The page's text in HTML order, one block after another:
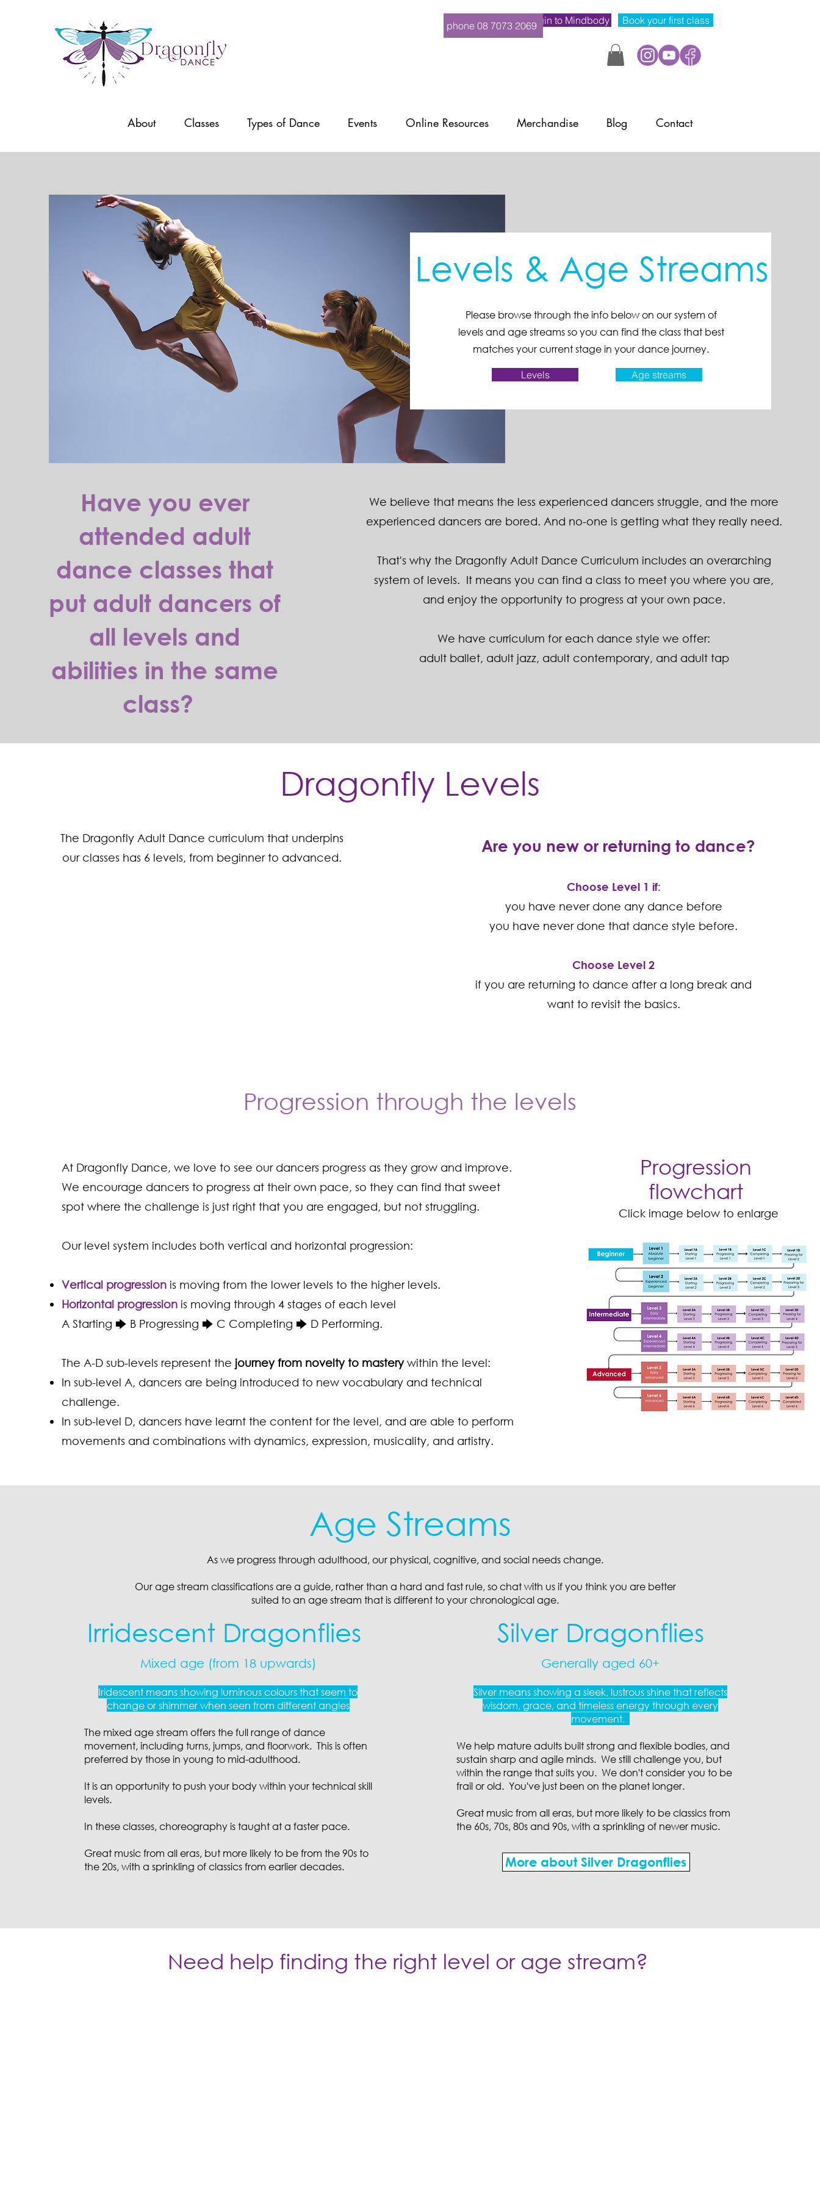
Login to Mindbody Book your first class
phone 08 7073 2069
About Classes Types of Dance Events Online Resources Merchandise Blog Contact
Levels & Age Streams
Please browse through the info below on our system of
levels and age streams so you can find the class that best
matches your current stage in your dance journey.
Levels Age streams
Have you ever
attended adult
dance classes that
put adult dancers of
all levels and
abilities in the same
class?
​We believe that means the less experienced dancers struggle, and the more
experienced dancers are bored. And no-one is getting what they really need.
That's why the Dragonfly Adult Dance Curriculum includes an overarching
system of levels. It means you can find a class to meet you where you are,
and enjoy the opportunity to progress at your own pace.
We have curriculum for each dance style we offer:​
adult ballet, adult jazz, adult contemporary, and adult tap
Dragonfly Levels
The Dragonfly Adult Dance curriculum that underpins
our classes has 6 levels, from beginner to advanced.
Are you new or returning to dance?
Choose Level 1 if:
you have never done any dance before
you have never done that dance style before.
Choose Level 2
if you are returning to dance after a long break and
want to revisit the basics.
Progression through the levels
At Dragonfly Dance, we love to see our dancers progress as they grow and improve.
We encourage dancers to progress at their own pace, so they can find that sweet
spot where the challenge is just right that you are engaged, but not struggling.
Our level system includes both vertical and horizontal progression:
Vertical progression is moving from the lower levels to the higher levels.
Horizontal progression is moving through 4 stages of each level
A Starting 🡆 B Progressing 🡆 C Completing 🡆 D Performing.
The A-D sub-levels represent thejourney from novelty to masterywithin the level:
In sub-level A, dancers are being introduced to new vocabulary and technical
challenge.
In sub-level D, dancers have learnt the content for the level, and are able to perform
movements and combinations with dynamics, expression, musicality, and artistry.
Progression
flowchart
Click image below to enlarge
Age Streams
As we progress through adulthood, our physical, cognitive, and social needs change.
Our age stream classifications are a guide, rather than a hard and fast rule, so chat with us if you think you are better
suited to an age stream that is different to your chronological age.
Irridescent Dragonflies
Mixed age (from 18 upwards)
Iridescent means showing luminous colours that seem to
change or shimmer when seen from different angles
The mixed age stream offers the full range of dance
movement, including turns, jumps, and floorwork. This is often
preferred by those in young to mid-adulthood.
It is an opportunity to push your body within your technical skill
levels.
In these classes, choreography is taught at a faster pace.
Great music from all eras, but more likely to be from the 90s to
the 20s, with a sprinkling of classics from earlier decades.​
Silver Dragonflies
Generally aged 60+
Silver means showing a sleek, lustrous shine that reflects
wisdom, grace, and timeless energy through every
movement.
We help mature adults built strong and flexible bodies, and
sustain sharp and agile minds. We still challenge you, but
within the range that suits you. We don't consider you to be
frail or old. You've just been on the planet longer.
Great music from all eras, but more likely to be classics from
the 60s, 70s, 80s and 90s, with a sprinkling of newer music.
More about Silver Dragonflies
Need help finding the right level or age stream?